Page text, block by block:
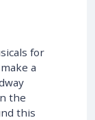
for
a
the
this